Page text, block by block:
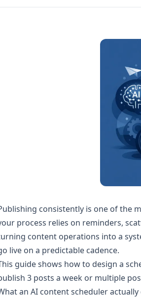
consistently is one of the
process relies on reminders,
content operations into a
live on a predictable cadence.
guide shows how to design a
3 posts a week or multiple
an AI content scheduler